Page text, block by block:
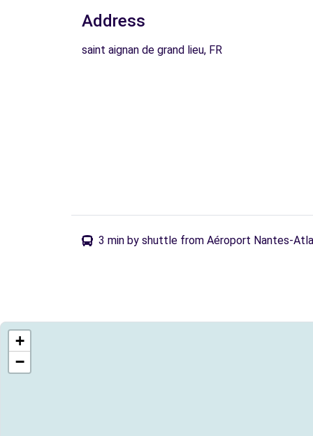
Address
saint aignan de grand lieu, FR
3 min by shuttle from Aéroport Nantes-
+
−